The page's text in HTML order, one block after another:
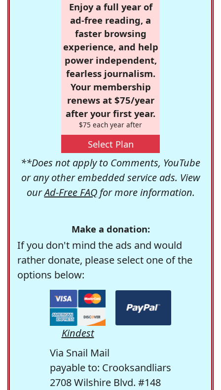
Enjoy a full year of
ad-free reading, a
faster browsing
experience, and help
power independent,
fearless journalism.
Your membership
renews at $75/year
after your first year.
$75 each year after
Select Plan
**Does not apply to Comments, YouTube
or any other embedded service ads. View
ourAd-Free FAQfor more information.
Make a donation:
If you don't mind the ads and would
rather donate, please select one of the
options below:
Kindest
Via Snail Mail
payable to: Crooksandliars
2708 Wilshire Blvd. #148